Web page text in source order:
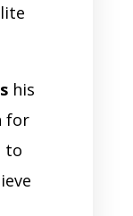
his
for
to